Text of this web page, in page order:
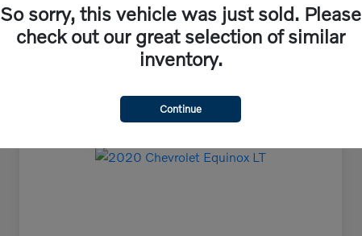
So sorry, this vehicle was just sold. Please
check out our great selection of similar
inventory.
Continue